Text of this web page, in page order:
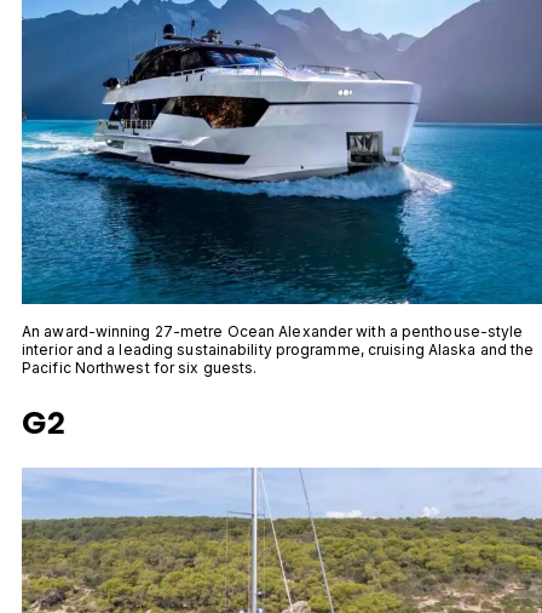
An award-winning 27-metre Ocean Alexander with a penthouse-style
interior and a leading sustainability programme, cruising Alaska and the
Pacific Northwest for six guests.
G2